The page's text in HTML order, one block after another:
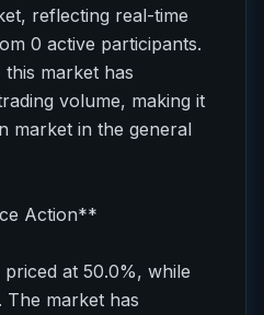
reflecting real-time
0 active participants.
market has
volume, making it
market in the general
Action**
at 50.0%, while
market has